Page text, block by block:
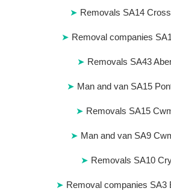
Removals SA14
Removal companies
Removals SA43
Man and van SA15
Removals SA15
Man and van SA9
Removals SA10
Removal companies SA3